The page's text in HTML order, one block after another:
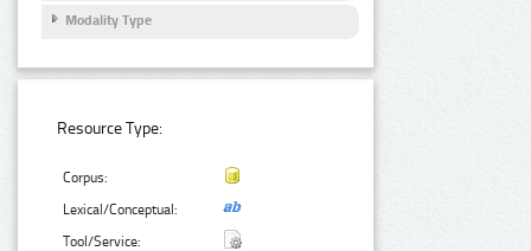
Modality Type
Resource Type:
Corpus:
Lexical/Conceptual:
Tool/Service: